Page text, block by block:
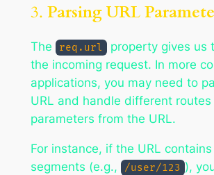
3. Parsing URL
The req.url
property gives us
the incoming request. In more
applications, you may need to
URL and handle different
parameters from the URL.
For instance, if the URL
segments (e.g.,
/user/123 ),